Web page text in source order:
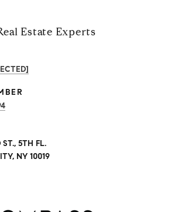
Estate Experts
ST., 5TH FL.
NY 10019